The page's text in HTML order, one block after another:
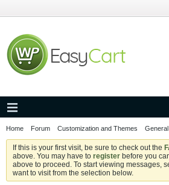
Home Forum Customization and Themes
If this is your first visit, be sure to check out the
above. You may have to register before you
above to proceed. To start viewing messages,
want to visit from the selection below.